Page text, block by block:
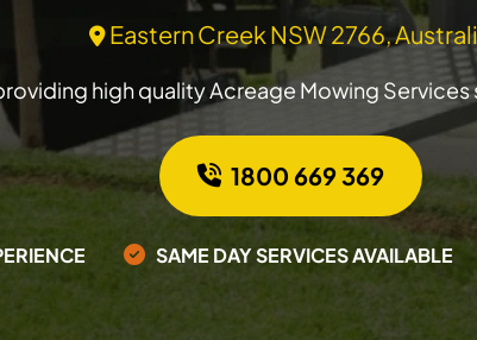
Eastern Creek NSW 2766,
high quality Acreage Mowing Services
1800 669 369
SAME DAY SERVICES AVAILABLE